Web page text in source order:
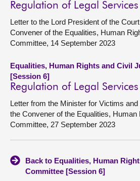
Regulation of Legal Services
Letter to the Lord President of the
Convener of the Equalities, Human
Committee, 14 September 2023
Equalities, Human Rights and Civil
[Session 6]
Regulation of Legal Services
Letter from the Minister for Victims
the Convener of the Equalities,
Committee, 27 September 2023
Back to Equalities, Human
Committee [Session 6]